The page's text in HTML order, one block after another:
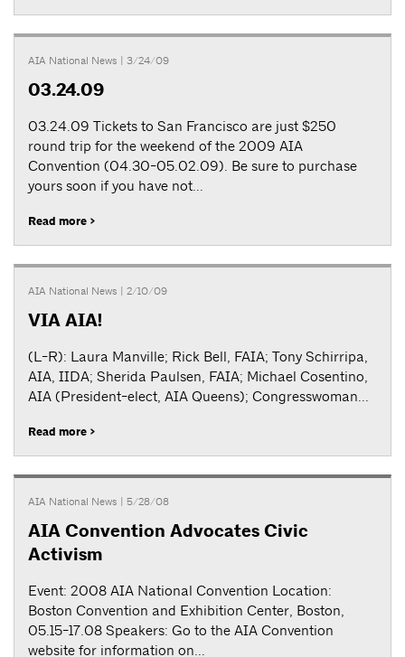
AIA National News | 3/24/09
03.24.09
03.24.09 Tickets to San Francisco are just $250
round trip for the weekend of the 2009 AIA
Convention (04.30-05.02.09). Be sure to purchase
yours soon if you have not...
Read more >
AIA National News | 2/10/09
VIA AIA!
(L-R): Laura Manville; Rick Bell, FAIA; Tony Schirripa,
AIA, IIDA; Sherida Paulsen, FAIA; Michael Cosentino,
AIA (President-elect, AIA Queens); Congresswoman...
Read more >
AIA National News | 5/28/08
AIA Convention Advocates Civic
Activism
Event: 2008 AIA National Convention Location:
Boston Convention and Exhibition Center, Boston,
05.15-17.08 Speakers: Go to the AIA Convention
website for information on...